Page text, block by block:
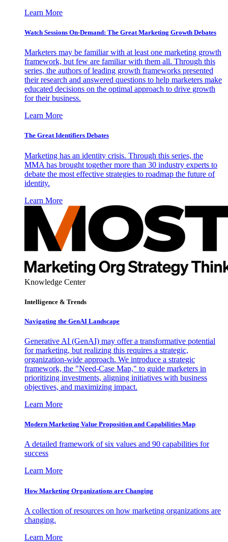
Learn More
Watch Sessions On-Demand: The Great Marketing Growth Debates
Marketers may be familiar with at least one marketing growth
framework, but few are familiar with them all. Through this
series, the authors of leading growth frameworks presented
their research and answered questions to help marketers make
educated decisions on the optimal approach to drive growth
for their business.
Learn More
The Great Identifiers Debates
Marketing has an identity crisis. Through this series, the
MMA has brought together more than 30 industry experts to
debate the most effective strategies to roadmap the future of
identity.
Learn More
Knowledge Center
Intelligence & Trends
Navigating the GenAI Landscape
Generative AI (GenAI) may offer a transformative potential
for marketing, but realizing this requires a strategic,
organization-wide approach. We introduce a strategic
framework, the "Need-Case Map," to guide marketers in
prioritizing investments, aligning initiatives with business
objectives, and maximizing impact.
Learn More
Modern Marketing Value Proposition and Capabilities Map
A detailed framework of six values and 90 capabilities for
success
Learn More
How Marketing Organizations are Changing
A collection of resources on how marketing organizations are
changing.
Learn More